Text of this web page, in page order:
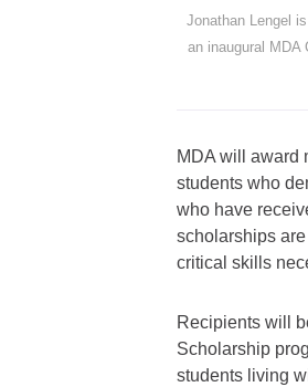
Jonathan Lengel
an inaugural MDA
MDA will award
students who
who have
scholarships
critical skills
Recipients will
Scholarship
students living